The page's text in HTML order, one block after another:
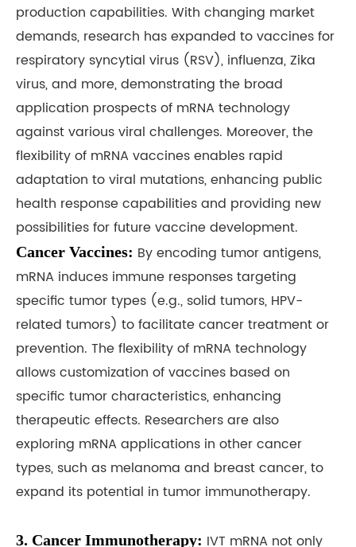
production capabilities. With changing market
demands, research has expanded to vaccines for
respiratory syncytial virus (RSV), influenza, Zika
virus, and more, demonstrating the broad
application prospects of mRNA technology
against various viral challenges. Moreover, the
flexibility of mRNA vaccines enables rapid
adaptation to viral mutations, enhancing public
health response capabilities and providing new
possibilities for future vaccine development.
Cancer Vaccines: By encoding tumor antigens,
mRNA induces immune responses targeting
specific tumor types (e.g., solid tumors, HPV-
related tumors) to facilitate cancer treatment or
prevention. The flexibility of mRNA technology
allows customization of vaccines based on
specific tumor characteristics, enhancing
therapeutic effects. Researchers are also
exploring mRNA applications in other cancer
types, such as melanoma and breast cancer, to
expand its potential in tumor immunotherapy.
3. Cancer Immunotherapy: IVT mRNA not only